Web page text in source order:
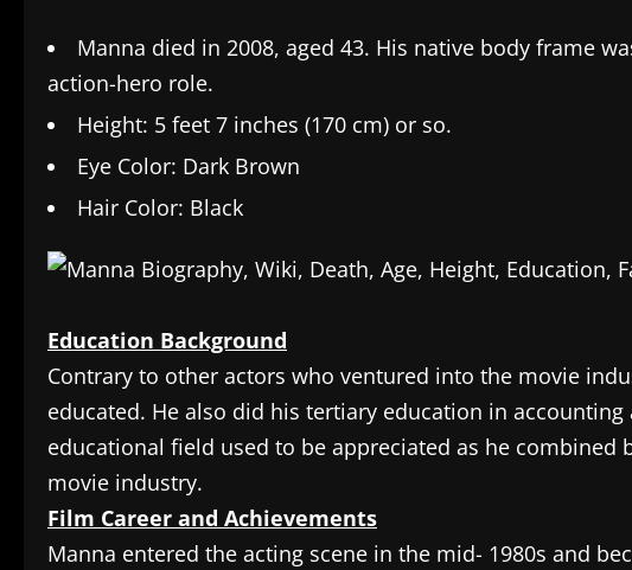
Manna died in 2008, aged 43. His native body frame
action-hero role.
Height: 5 feet 7 inches (170 cm) or so.
Eye Color: Dark Brown
Hair Color: Black
Education Background
Contrary to other actors who ventured into the movie
educated. He also did his tertiary education in
educational field used to be appreciated as he
movie industry.
Film Career and Achievements
Manna entered the acting scene in the mid- 1980s and